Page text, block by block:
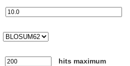
hits maximum